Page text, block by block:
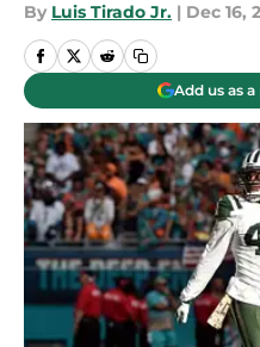
By Luis Tirado Jr. | Dec 16,
Add us as